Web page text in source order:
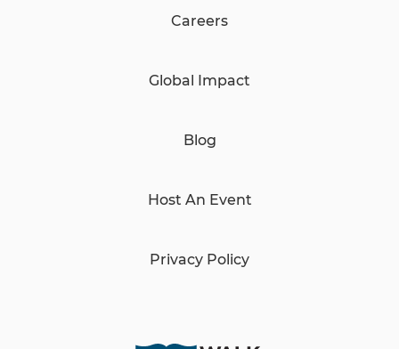
Careers
Global Impact
Blog
Host An Event
Privacy Policy